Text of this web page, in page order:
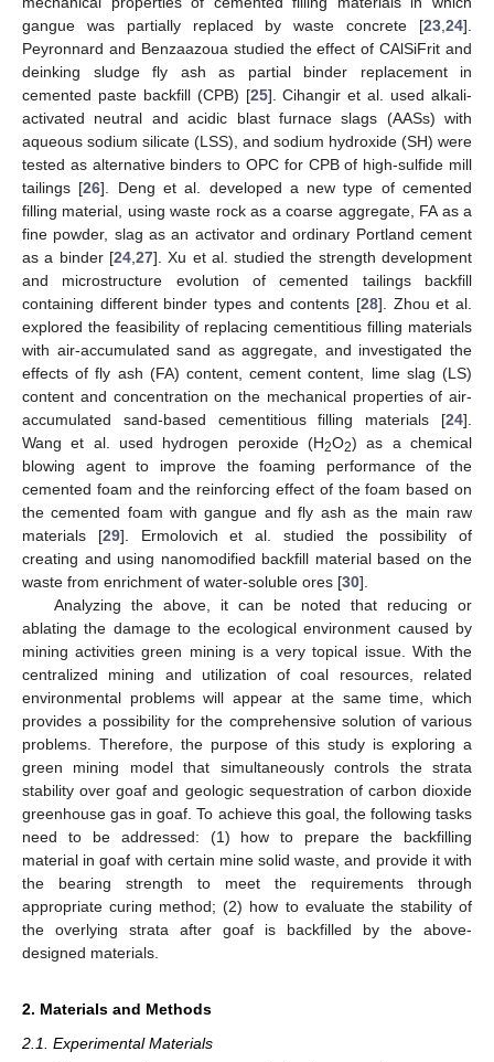
gangue was partially replaced by waste concrete [23 24].
Peyronnard and Benzaazoua studied the effect of CAlSiFrit and
deinking sludge fly ash as partial binder replacement in
cemented paste backfill (CPB) [25]. Cihangir et al. used alkali-
activated neutral and acidic blast furnace slags (AASs) with
aqueous sodium silicate (LSS), and sodium hydroxide (SH) were
tested as alternative binders to OPC for CPB of high-sulfide mill
tailings [26]. Deng et al. developed a new type of cemented
filling material, using waste rock as a coarse aggregate, FA as a
fine powder, slag as an activator and ordinary Portland cement
as a binder [24, 27]. Xu et al. studied the strength development
and microstructure evolution of cemented tailings backfill
containing different binder types and contents [28]. Zhou et al.
explored the feasibility of replacing cementitious filling materials
with air-accumulated sand as aggregate, and investigated the
effects of fly ash (FA) content, cement content, lime slag (LS)
content and concentration on the mechanical properties of air-
accumulated sand-based cementitious filling materials [24].
Wang et al. used hydrogen peroxide (H2O2) as a chemical
blowing agent to improve the foaming performance of the
cemented foam and the reinforcing effect of the foam based on
the cemented foam with gangue and fly ash as the main raw
materials [29]. Ermolovich et al. studied the possibility of
creating and using nanomodified backfill material based on the
waste from enrichment of water-soluble ores [30].
Analyzing the above, it can be noted that reducing or
ablating the damage to the ecological environment caused by
mining activities green mining is a very topical issue. With the
centralized mining and utilization of coal resources, related
environmental problems will appear at the same time, which
provides a possibility for the comprehensive solution of various
problems. Therefore, the purpose of this study is exploring a
green mining model that simultaneously controls the strata
stability over goaf and geologic sequestration of carbon dioxide
greenhouse gas in goaf. To achieve this goal, the following tasks
need to be addressed: (1) how to prepare the backfilling
material in goaf with certain mine solid waste, and provide it with
the bearing strength to meet the requirements through
appropriate curing method; (2) how to evaluate the stability of
the overlying strata after goaf is backfilled by the above-
designed materials.
2. Materials and Methods
2.1. Experimental Materials